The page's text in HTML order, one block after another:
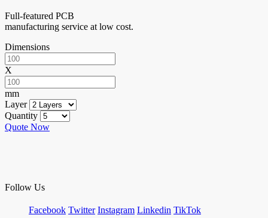
Full-featured PCB
manufacturing service at low cost.
Dimensions
X
mm
Layer
Quantity
Quote Now
Follow Us
Facebook Twitter Instagram Linkedin TikTok